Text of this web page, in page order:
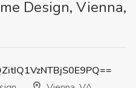
Design, Vienna,